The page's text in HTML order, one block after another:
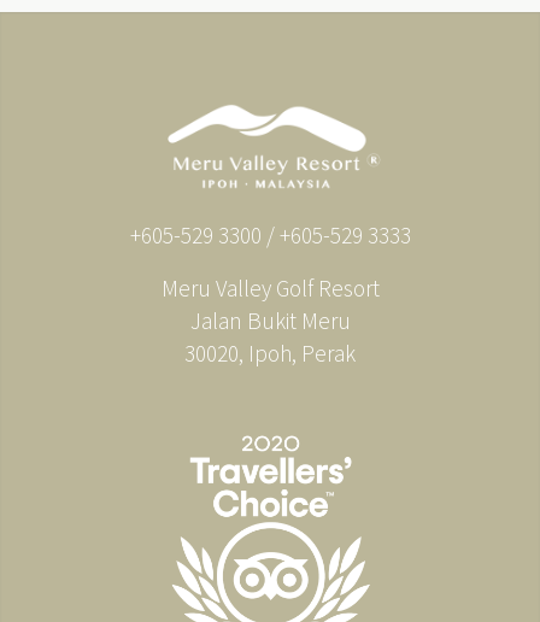
+605-529 3300 / +605-529 3333
Meru Valley Golf Resort
Jalan Bukit Meru
30020, Ipoh, Perak